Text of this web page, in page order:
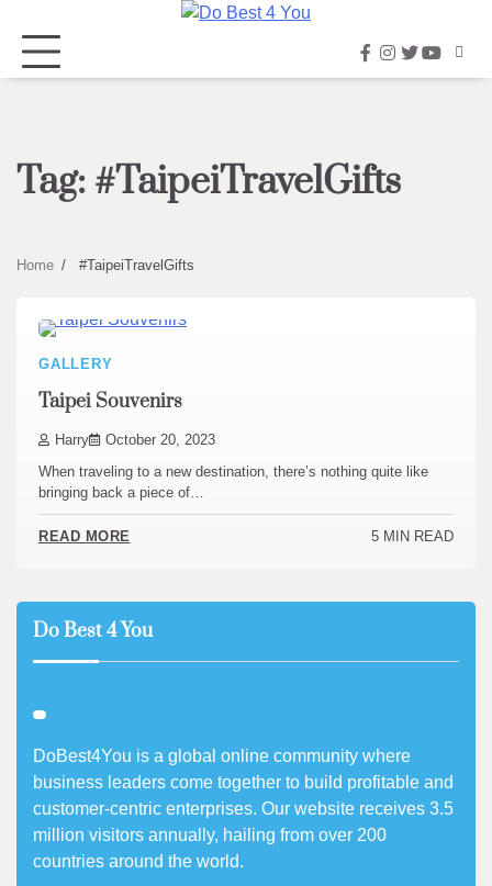
content
facebook
instagram
twitteryoutube
Tag: #TaipeiTravelGifts
Home #TaipeiTravelGifts
GALLERY
Taipei Souvenirs
Harry October 20, 2023
When traveling to a new destination, there’s nothing quite like
bringing back a piece of…
READ MORE 5 MIN READ
Do Best 4 You
DoBest4You is a global online community where
business leaders come together to build profitable and
customer-centric enterprises. Our website receives 3.5
million visitors annually, hailing from over 200
countries around the world.